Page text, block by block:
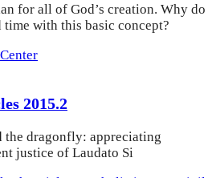
for all of God’s creation. Why do
time with this basic concept?
2015.2
the dragonfly: appreciating
justice of Laudato Si